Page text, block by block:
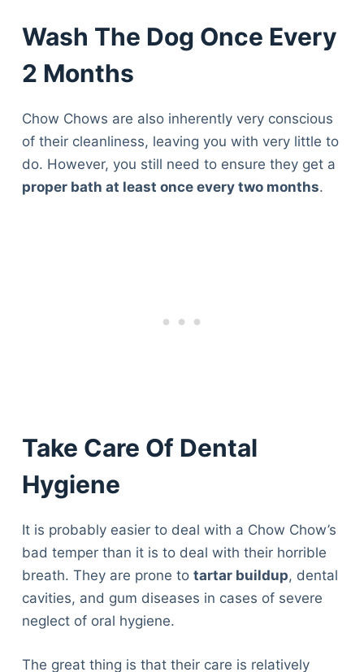
Wash The Dog Once Every
2 Months
Chow Chows are also inherently very conscious
of their cleanliness, leaving you with very little to
do. However, you still need to ensure they get a
proper bath at least once every two months.
Take Care Of Dental
Hygiene
It is probably easier to deal with a Chow Chow’s
bad temper than it is to deal with their horrible
breath. They are prone to tartar buildup, dental
cavities, and gum diseases in cases of severe
neglect of oral hygiene.
The great thing is that their care is relatively
Terms & Conditions
Disclaimer
TheGoodyPet.com is a participant in the Amazon
Services LLC Associates Program.
As an Amazon Associate, we earn from qualifying
purchases by linking to Amazon.com and affiliated
sites.